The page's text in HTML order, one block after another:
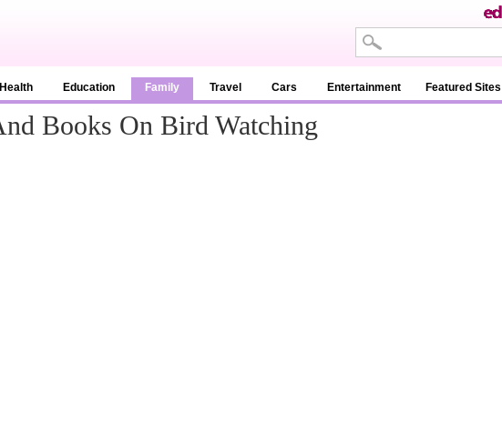
Health Education Family Travel Cars Entertainment Featured Sites
Books On Bird Watching